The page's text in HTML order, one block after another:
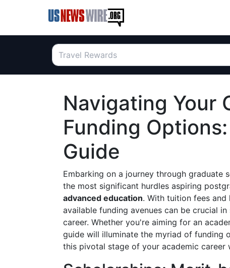
Navigating Your
Funding
Guide
Embarking on a journey through graduate
the most significant hurdles aspiring
advanced education. With tuition fees and
available funding avenues can be crucial
career. Whether you're aiming for an
guide will illuminate the myriad of funding
this pivotal stage of your academic career